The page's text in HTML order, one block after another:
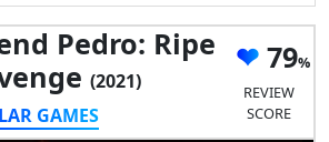
Pedro: Ripe
(2021)
GAMES
79
REVIEW
SCORE